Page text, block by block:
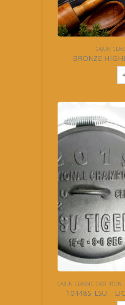
CAJUN
BRONZE
CAJUN CLASSIC CAST IRON,
10448S-LSU –